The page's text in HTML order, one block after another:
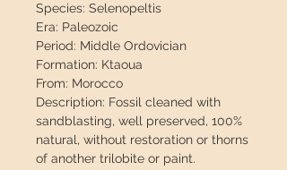
Species: Selenopeltis
Era: Paleozoic
Period: Middle Ordovician
Formation: Ktaoua
From: Morocco
Description: Fossil cleaned with
sandblasting, well preserved, 100%
natural, without restoration or thorns
of another trilobite or paint.